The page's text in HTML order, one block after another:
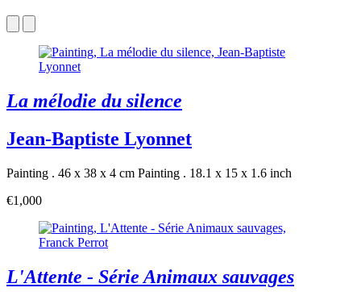
La mélodie du silence
Jean-Baptiste Lyonnet
Painting . 46 x 38 x 4 cm Painting . 18.1 x 15 x 1.6 inch
€1,000
L'Attente - Série Animaux sauvages